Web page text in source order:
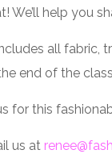
We’ll help you
all fabric,
end of the
for this
us at